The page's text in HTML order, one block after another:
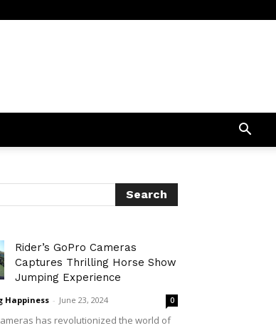
Rider’s GoPro Cameras
Captures Thrilling Horse Show
Jumping Experience
Happiness - June 23, 2024 0
has revolutionized the world of